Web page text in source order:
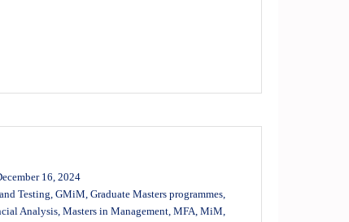
16, 2024
Testing, GMiM, Graduate Masters programmes,
Analysis, Masters in Management, MFA, MiM,